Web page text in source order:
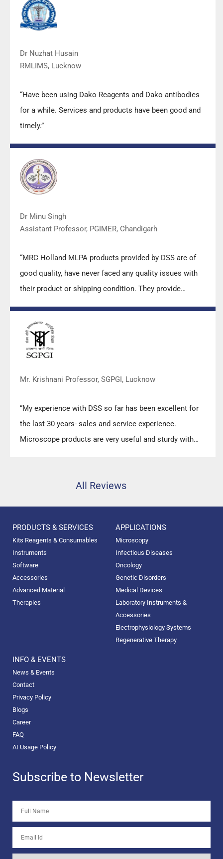
quality.”
Dr Nuzhat Husain
RMLIMS, Lucknow
“Have been using Dako Reagents and Dako antibodies
for a while. Services and products have been good and
timely.”
Dr Minu Singh
Assistant Professor, PGIMER, Chandigarh
“MRC Holland MLPA products provided by DSS are of
good quality, have never faced any quality issues with
their product or shipping condition. They provide
Mr. Krishnani Professor, SGPGI, Lucknow
“My experience with DSS so far has been excellent for
the last 30 years- sales and service experience.
Microscope products are very useful and sturdy with
All Reviews
PRODUCTS & SERVICES
Kits Reagents & Consumables
Instruments
Software
Accessories
Advanced Material
Therapies
APPLICATIONS
Microscopy
Infectious Diseases
Oncology
Genetic Disorders
Medical Devices
Laboratory Instruments &
Accessories
Electrophysiology Systems
Regenerative Therapy
INFO & EVENTS
News & Events
Contact
Privacy Policy
Blogs
Career
FAQ
AI Usage Policy
Subscribe to Newsletter